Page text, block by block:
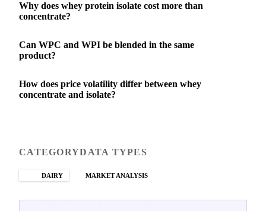
Why does whey protein isolate cost more than
concentrate?
Can WPC and WPI be blended in the same
product?
How does price volatility differ between whey
concentrate and isolate?
CATEGORY
DAIRY
DATA TYPES
MARKET ANALYSIS